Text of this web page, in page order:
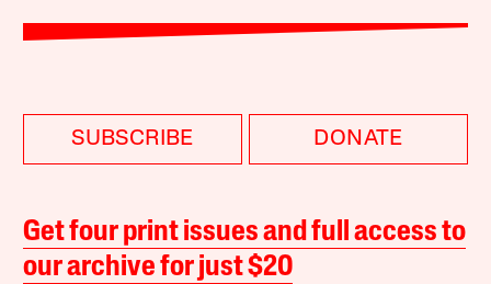
SUBSCRIBE DONATE
Get four print issues and full access to
our archive for just $20